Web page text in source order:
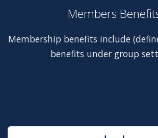
Members
Membership benefits include
benefits under group